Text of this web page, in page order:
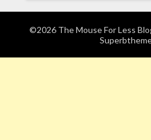
©2026 The Mouse For Less